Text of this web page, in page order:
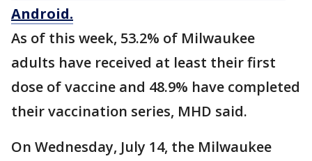
Android.
As of this week, 53.2% of Milwaukee
adults have received at least their first
dose of vaccine and 48.9% have completed
their vaccination series, MHD said.
On Wednesday, July 14, the Milwaukee